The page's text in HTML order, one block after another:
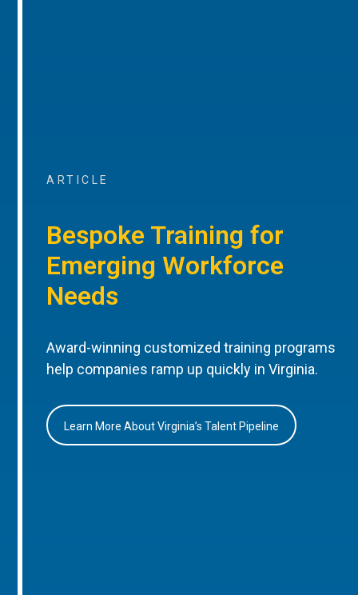
ARTICLE
Bespoke Training for
Emerging Workforce
Needs
Award-winning customized training programs
help companies ramp up quickly in Virginia.
Learn More About Virginia’s Talent Pipeline